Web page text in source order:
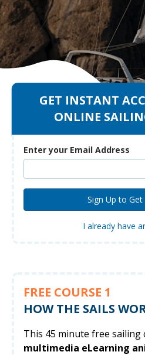
GET INSTANT
ONLINE
Enter your Email Address
I already have
FREE COURSE 1
HOW THE SAILS
This 45 minute free sailing
multimedia eLearning